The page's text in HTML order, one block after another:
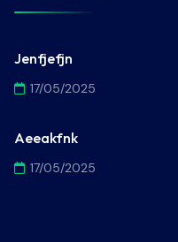
Jenfjefjn
17/05/2025
Aeeakfnk
17/05/2025